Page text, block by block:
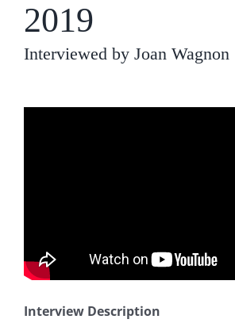
2019
Interviewed by Joan Wagnon
Interview Description